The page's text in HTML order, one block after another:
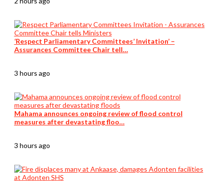
‘Respect Parliamentary Committees’ Invitation’ –
Assurances Committee Chair tell…
3 hours ago
Mahama announces ongoing review of flood control
measures after devastating floo…
3 hours ago